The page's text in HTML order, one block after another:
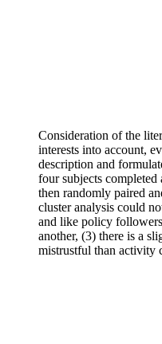
Consideration of the
interests into account,
description and
four subjects
then randomly paired
cluster analysis could
and like policy
another, (3) there is a
mistrustful than activity